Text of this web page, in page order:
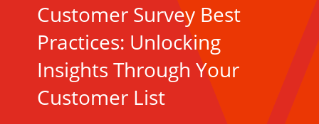
Customer Survey Best
Practices: Unlocking
Insights Through Your
Customer List